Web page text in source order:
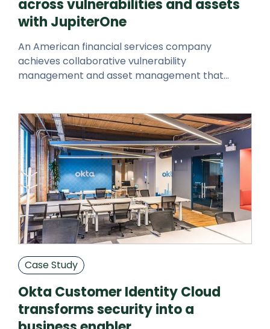
across vulnerabilities and assets
with JupiterOne
An American financial services company
achieves collaborative vulnerability
management and asset management that
view of its environment.
Case Study
Okta Customer Identity Cloud
transforms security into a